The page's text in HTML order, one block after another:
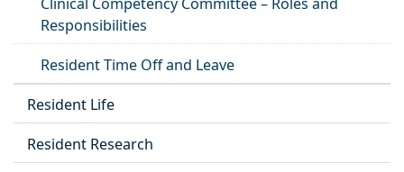
Clinical Competency Committee – Roles and
Responsibilities
Resident Time Off and Leave
Resident Life
Resident Research